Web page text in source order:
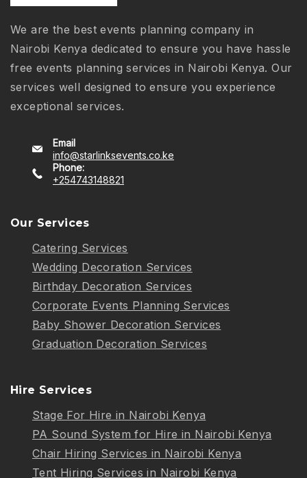
We are the best events planning company in
Nairobi Kenya dedicated to ensure you have hassle
free events planning services in Nairobi Kenya. Our
services well designed to ensure you experience
exceptional services.
Email
info@starlinksevents.co.ke
Phone:
+254743148821
Our Services
Catering Services
Wedding Decoration Services
Birthday Decoration Services
Corporate Events Planning Services
Baby Shower Decoration Services
Graduation Decoration Services
Hire Services
Stage For Hire in Nairobi Kenya
PA Sound System for Hire in Nairobi Kenya
Chair Hiring Services in Nairobi Kenya
Tent Hiring Services in Nairobi Kenya